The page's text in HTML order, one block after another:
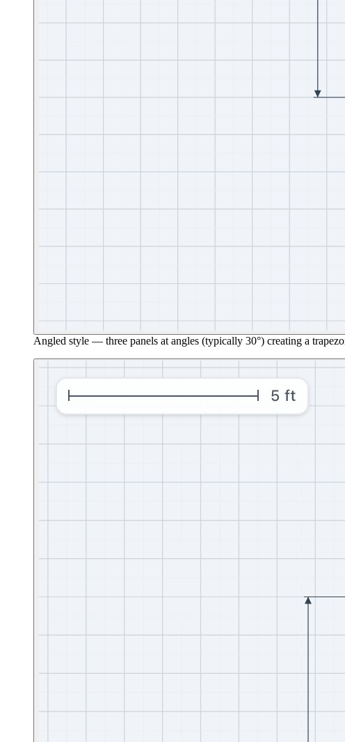
Angled style — three panels at angles (typically 30°) creating a